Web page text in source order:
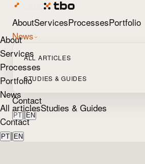
AboutServicesProcessesPortfolio
News
ALL ARTICLES
STUDIES & GUIDES
Contact
PT | EN
About
Services
Processes
Portfolio
News
All articlesStudies & Guides
Contact
PT | EN